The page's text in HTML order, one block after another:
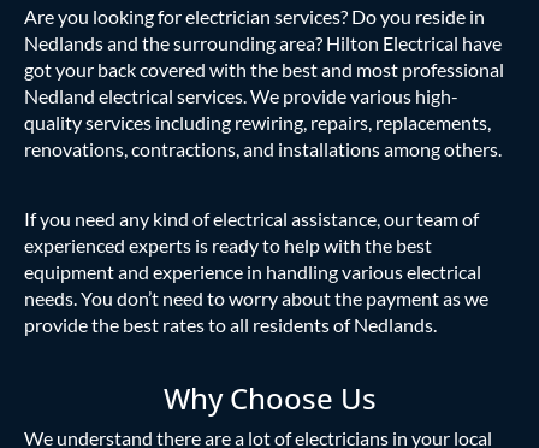
Are you looking for electrician services? Do you reside in
Nedlands and the surrounding area? Hilton Electrical have
got your back covered with the best and most professional
Nedland electrical services. We provide various high-
quality services including rewiring, repairs, replacements,
renovations, contractions, and installations among others.
If you need any kind of electrical assistance, our team of
experienced experts is ready to help with the best
equipment and experience in handling various electrical
needs. You don’t need to worry about the payment as we
provide the best rates to all residents of Nedlands.
Why Choose Us
We understand there are a lot of electricians in your local